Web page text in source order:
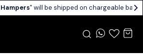
" will be shipped on chargeable